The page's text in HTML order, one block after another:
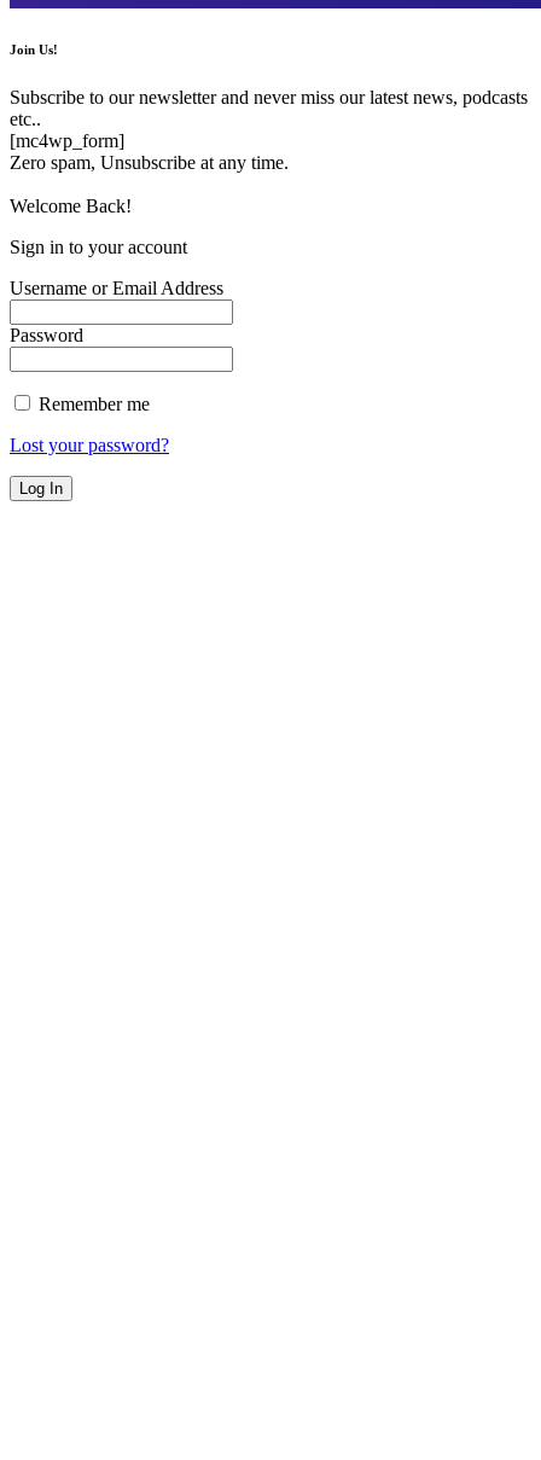
Join Us!
Subscribe to our newsletter and never miss our latest news, podcasts
etc..
[mc4wp_form]
Zero spam, Unsubscribe at any time.
Welcome Back!
Sign in to your account
Username or Email Address
Password
Remember me
Lost your password?